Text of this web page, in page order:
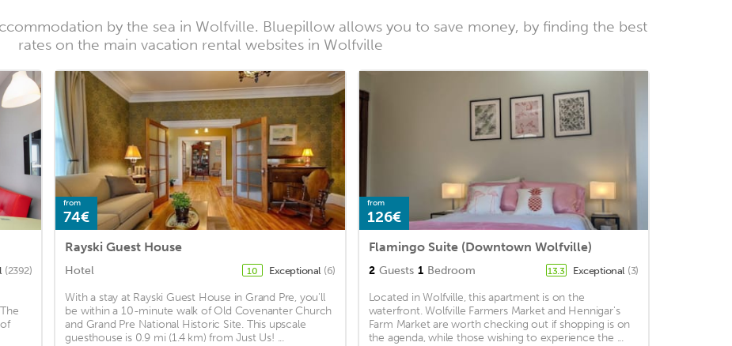
by the sea in Wolfville. Bluepillow allows you to save money, by finding the best
rates on the main vacation rental websites in Wolfville
(2392)
from
74€
Rayski Guest House
Hotel 10 Exceptional (6)
With a stay at Rayski Guest House in Grand Pre, you'll
be within a 10-minute walk of Old Covenanter Church
and Grand Pre National Historic Site. This upscale
guesthouse is 0.9 mi (1.4 km) from Just Us! ...
from
126€
Flamingo Suite (Downtown Wolfville)
2 Guests 1 Bedroom 13.3 Exceptional (3)
Located in Wolfville, this apartment is on the
waterfront. Wolfville Farmers Market and Hennigar's
Farm Market are worth checking out if shopping is on
the agenda, while those wishing to experience the ...